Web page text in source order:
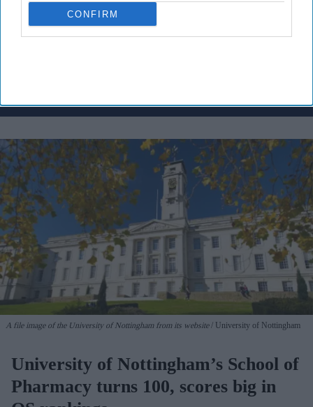
CONFIRM
email
I’M IN!
A file image of the University of Nottingham from its website University of Nottingham
University of Nottingham’s School of
Pharmacy turns 100, scores big in